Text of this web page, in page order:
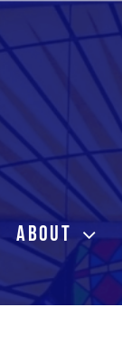
ABOUT